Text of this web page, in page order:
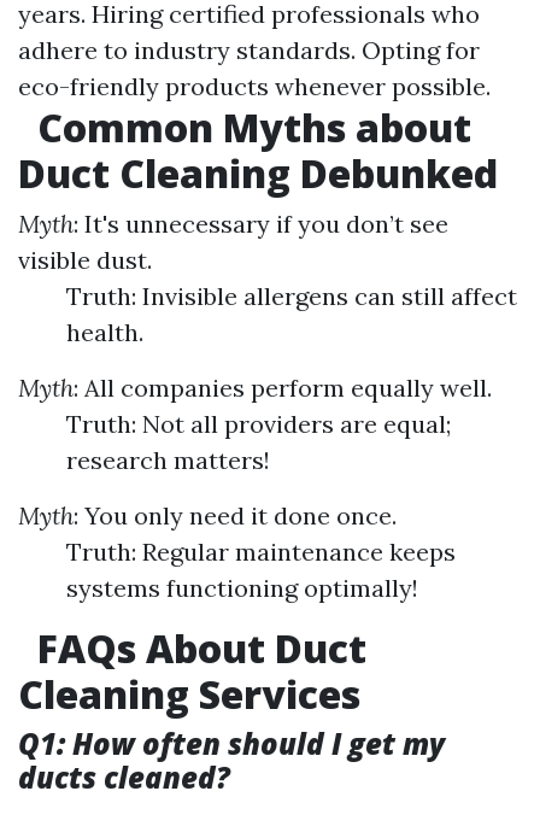
years. Hiring certified professionals who
adhere to industry standards. Opting for
eco-friendly products whenever possible.
Common Myths about
Duct Cleaning Debunked
Myth: It's unnecessary if you don’t see
visible dust.
Truth: Invisible allergens can still affect
health.
Myth: All companies perform equally well.
Truth: Not all providers are equal;
research matters!
Myth: You only need it done once.
Truth: Regular maintenance keeps
systems functioning optimally!
FAQs About Duct
Cleaning Services
Q1: How often should I get my
ducts cleaned?